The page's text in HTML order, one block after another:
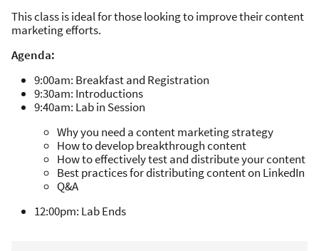
This class is ideal for those looking to improve their content
marketing efforts.
Agenda:
9:00am: Breakfast and Registration
9:30am: Introductions
9:40am: Lab in Session
Why you need a content marketing strategy
How to develop breakthrough content
How to effectively test and distribute your content
Best practices for distributing content on LinkedIn
Q&A
12:00pm: Lab Ends